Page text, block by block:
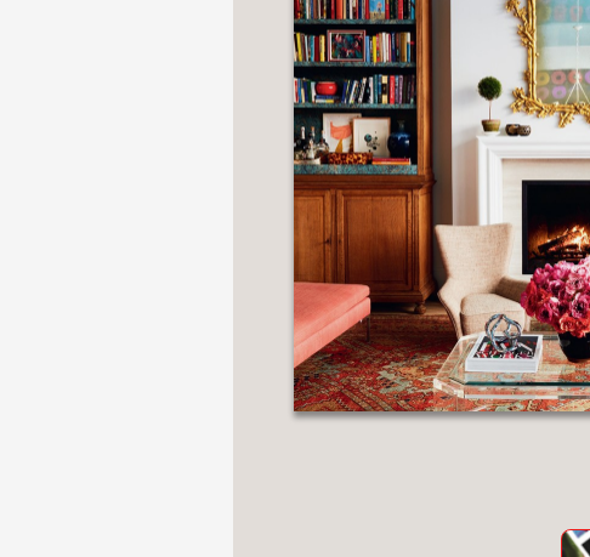
POP
CULTURE
ALL
CATEGORIES